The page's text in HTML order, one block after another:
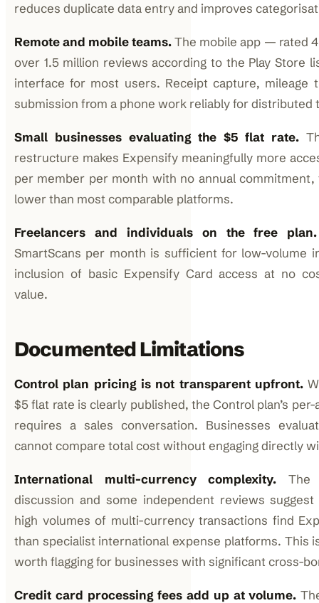
reduces duplicate data entry and improves
Remote and mobile teams.The mobile app — rated
over 1.5 million reviews according to the Play Store
interface for most users. Receipt capture, mileage
submission from a phone work reliably for distributed
Small businesses evaluating the $5 flat rate.
restructure makes Expensify meaningfully more
per member per month with no annual
lower than most comparable platforms.
Freelancers and individuals on the free plan.
SmartScans per month is sufficient for low-volume
inclusion of basic Expensify Card access at no
value.
Documented Limitations
Control plan pricing is not transparent upfront.
$5 flat rate is clearly published, the Control plan’s
requires a sales conversation. Businesses
cannot compare total cost without engaging directly
International multi-currency complexity. The
discussion and some independent reviews
high volumes of multi-currency transactions find
than specialist international expense platforms. This
worth flagging for businesses with significant cross-
Credit card processing fees add up at volume.